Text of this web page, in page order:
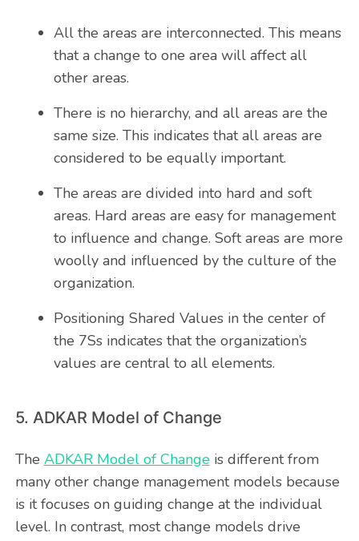
All the areas are interconnected. This means
that a change to one area will affect all
other areas.
There is no hierarchy, and all areas are the
same size. This indicates that all areas are
considered to be equally important.
The areas are divided into hard and soft
areas. Hard areas are easy for management
to influence and change. Soft areas are more
woolly and influenced by the culture of the
organization.
Positioning Shared Values in the center of
the 7Ss indicates that the organization’s
values are central to all elements.
5. ADKAR Model of Change
The ADKAR Model of Changeis different from
many other change management models because
is it focuses on guiding change at the individual
level. In contrast, most change models drive